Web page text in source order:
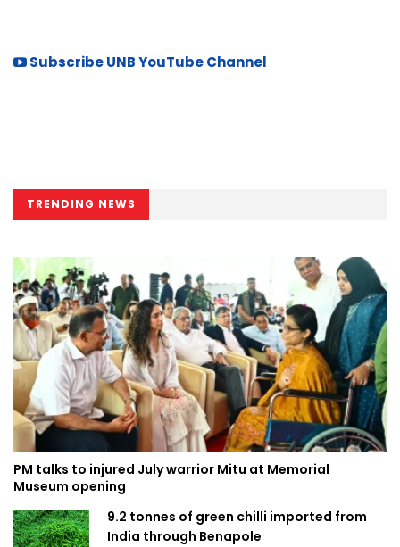
Subscribe UNB YouTube Channel
TRENDING NEWS
PM talks to injured July warrior Mitu at Memorial
Museum opening
9.2 tonnes of green chilli imported from
India through Benapole